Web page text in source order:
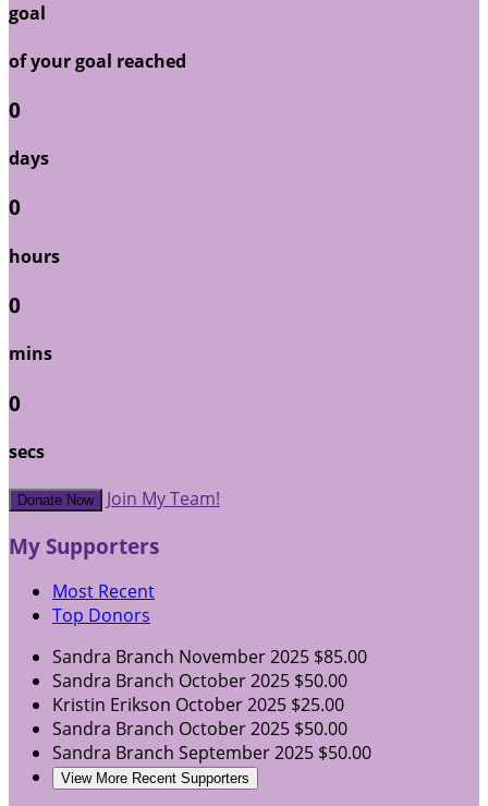
goal
of your goal reached
0
days
0
hours
0
mins
0
secs
Donate Now Join My Team!
My Supporters
Most Recent
Top Donors
Sandra Branch November 2025 $85.00
Sandra Branch October 2025 $50.00
Kristin Erikson October 2025 $25.00
Sandra Branch October 2025 $50.00
Sandra Branch September 2025 $50.00
View More Recent Supporters